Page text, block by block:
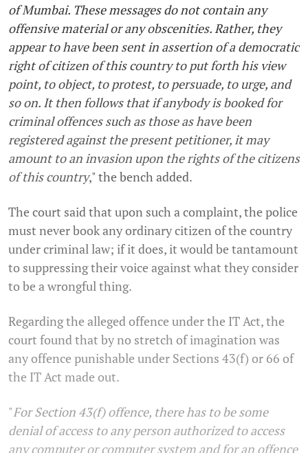
of Mumbai. These messages do not contain any
offensive material or any obscenities. Rather, they
appear to have been sent in assertion of a democratic
right of citizen of this country to put forth his view
point, to object, to protest, to persuade, to urge, and
so on. It then follows that if anybody is booked for
criminal offences such as those as have been
registered against the present petitioner, it may
amount to an invasion upon the rights of the citizens
of this country," the bench added.
The court said that upon such a complaint, the police
must never book any ordinary citizen of the country
under criminal law; if it does, it would be tantamount
to suppressing their voice against what they consider
to be a wrongful thing.
Regarding the alleged offence under the IT Act, the
court found that by no stretch of imagination was
any offence punishable under Sections 43(f) or 66 of
the IT Act made out.
"For Section 43(f) offence, there has to be some
denial of access to any person authorized to access
any computer or computer system and for an offence